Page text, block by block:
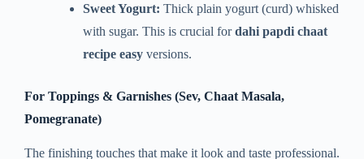
Sweet Yogurt: Thick plain yogurt (curd) whisked
with sugar. This is crucial fordahi papdi chaat
recipe easy versions.
For Toppings & Garnishes (Sev, Chaat Masala,
Pomegranate)
The finishing touches that make it look and taste professional.